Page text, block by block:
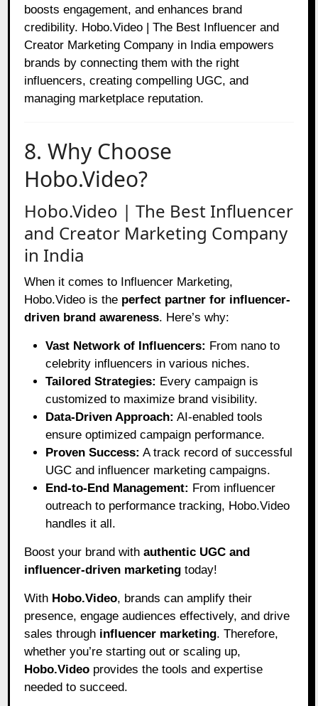
boosts engagement, and enhances brand
credibility. Hobo.Video | The Best Influencer and
Creator Marketing Company in India empowers
brands by connecting them with the right
influencers, creating compelling UGC, and
managing marketplace reputation.
8. Why Choose
Hobo.Video?
Hobo.Video | The Best Influencer
and Creator Marketing Company
in India
When it comes to Influencer Marketing,
Hobo.Video is the perfect partner for influencer-
driven brand awareness. Here’s why:
Vast Network of Influencers: From nano to
celebrity influencers in various niches.
Tailored Strategies: Every campaign is
customized to maximize brand visibility.
Data-Driven Approach: AI-enabled tools
ensure optimized campaign performance.
Proven Success: A track record of successful
UGC and influencer marketing campaigns.
End-to-End Management: From influencer
outreach to performance tracking, Hobo.Video
handles it all.
Boost your brand withauthentic UGC and
influencer-driven marketing today!
With Hobo.Video, brands can amplify their
presence, engage audiences effectively, and drive
sales through influencer marketing. Therefore,
whether you’re starting out or scaling up,
Hobo.Video provides the tools and expertise
needed to succeed.